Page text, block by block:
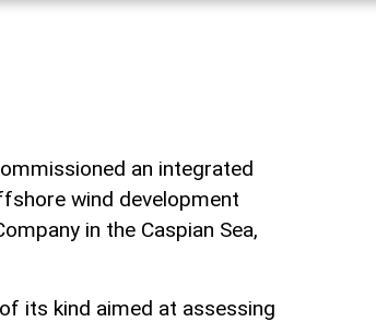
an integrated
wind development
in the Caspian Sea,
its kind aimed at assessing